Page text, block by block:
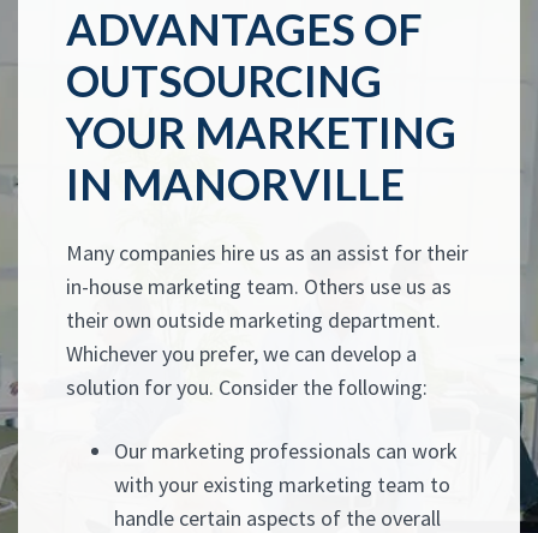
ADVANTAGES OF
OUTSOURCING
YOUR MARKETING
IN MANORVILLE
Many companies hire us as an assist for their
in-house marketing team. Others use us as
their own outside marketing department.
Whichever you prefer, we can develop a
solution for you. Consider the following:
Our marketing professionals can work
with your existing marketing team to
handle certain aspects of the overall